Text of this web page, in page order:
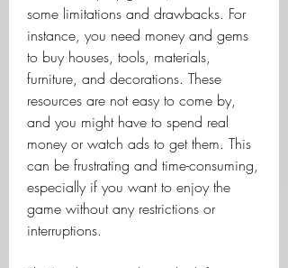
some limitations and drawbacks. For
instance, you need money and gems
to buy houses, tools, materials,
furniture, and decorations. These
resources are not easy to come by,
and you might have to spend real
money or watch ads to get them. This
can be frustrating and time-consuming,
especially if you want to enjoy the
game without any restrictions or
interruptions.